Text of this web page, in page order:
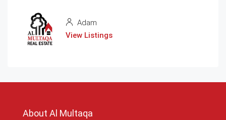
Adam
View Listings
About Al Multaqa